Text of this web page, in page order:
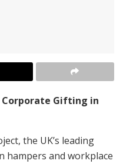
Gifting in
the UK’s leading
hampers and workplace